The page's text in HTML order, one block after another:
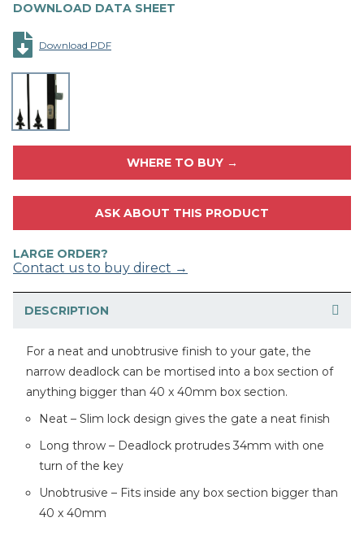
DOWNLOAD DATA SHEET
Download PDF
WHERE TO BUY →
ASK ABOUT THIS PRODUCT
LARGE ORDER?
Contact us to buy direct →
DESCRIPTION
For a neat and unobtrusive finish to your gate, the
narrow deadlock can be mortised into a box section of
anything bigger than 40 x 40mm box section.
Neat – Slim lock design gives the gate a neat finish
Long throw – Deadlock protrudes 34mm with one
turn of the key
Unobtrusive – Fits inside any box section bigger than
40 x 40mm